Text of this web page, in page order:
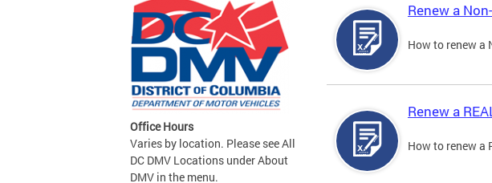
Office Hours
Varies by location. Please see All
DC DMV Locations under About
DMV in the menu.
Renew a
How to renew a
Renew a
How to renew a